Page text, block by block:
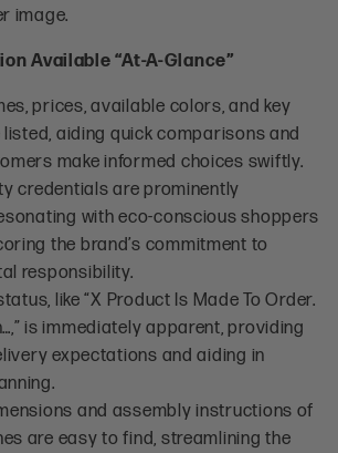
image.
Available “At-A-Glance”
prices, available colors, and key
aiding quick comparisons and
make informed choices swiftly.
credentials are prominently
with eco-conscious shoppers
the brand’s commitment to
responsibility.
like “X Product Is Made To Order.
is immediately apparent, providing
expectations and aiding in
and assembly instructions of
are easy to find, streamlining the